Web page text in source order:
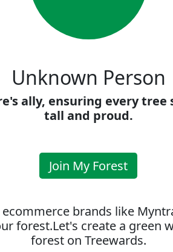
Unknown Person
ally, ensuring every tree
tall and proud.
Join My Forest
brands like
forest.Let's create a green
forest on Treewards.